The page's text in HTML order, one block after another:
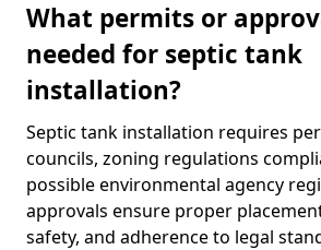
What permits or
needed for septic tank
installation?
Septic tank installation requires
councils, zoning regulations
possible environmental agency
approvals ensure proper
safety, and adherence to legal